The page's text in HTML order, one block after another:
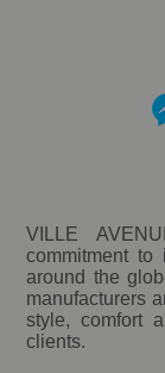
VILLE
commitment to
around the
manufacturers
style, comfort
clients.